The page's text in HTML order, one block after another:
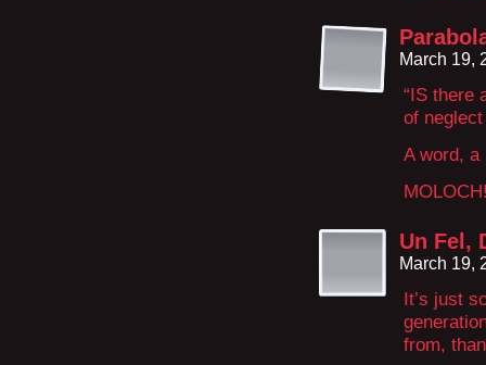
March 19,
“IS there
of
A word, a
Un Fel,
March 19,
It’s just
from,